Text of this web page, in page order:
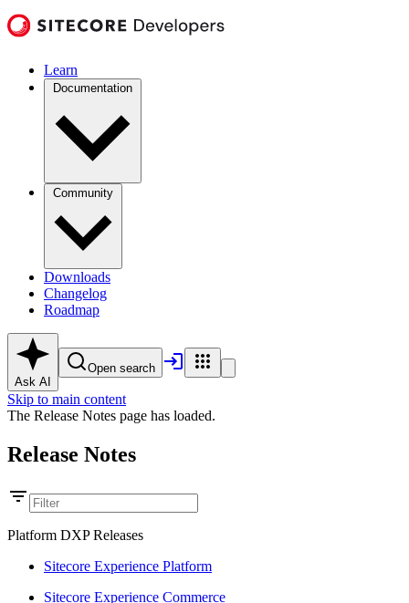
Learn
Documentation
Community
Downloads
Changelog
Roadmap
Ask AI
Open search
Skip to main content
The Release Notes page has loaded.
Release Notes
Platform DXP Releases
Sitecore Experience Platform
Sitecore Experience Commerce